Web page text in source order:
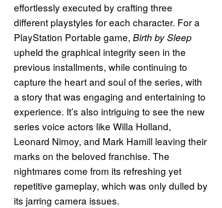
effortlessly executed by crafting three
different playstyles for each character. For a
PlayStation Portable game, Birth by Sleep
upheld the graphical integrity seen in the
previous installments, while continuing to
capture the heart and soul of the series, with
a story that was engaging and entertaining to
experience. It’s also intriguing to see the new
series voice actors like Willa Holland,
Leonard Nimoy, and Mark Hamill leaving their
marks on the beloved franchise. The
nightmares come from its refreshing yet
repetitive gameplay, which was only dulled by
its jarring camera issues.